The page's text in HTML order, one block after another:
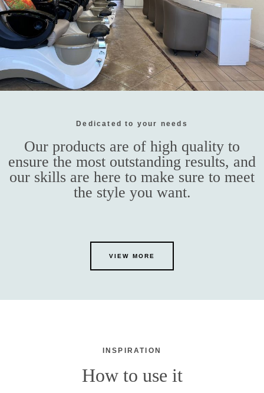
Dedicated to your needs
Our products are of high quality to
ensure the most outstanding results, and
our skills are here to make sure to meet
the style you want.
VIEW MORE
INSPIRATION
How to use it